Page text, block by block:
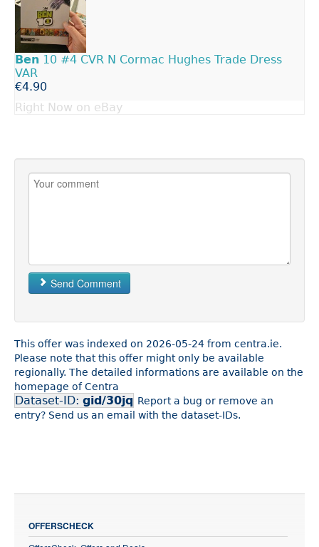
Ben 10 #4 CVR N Cormac Hughes Trade Dress
VAR
€4.90
Right Now on eBay
Send Comment
This offer was indexed on 2026-05-24 from centra.ie.
Please note that this offer might only be available
regionally. The detailed informations are available on the
homepage of Centra
Dataset-ID: gid/30jq Report a bug or remove an
entry? Send us an email with the dataset-IDs.
OFFERSCHECK